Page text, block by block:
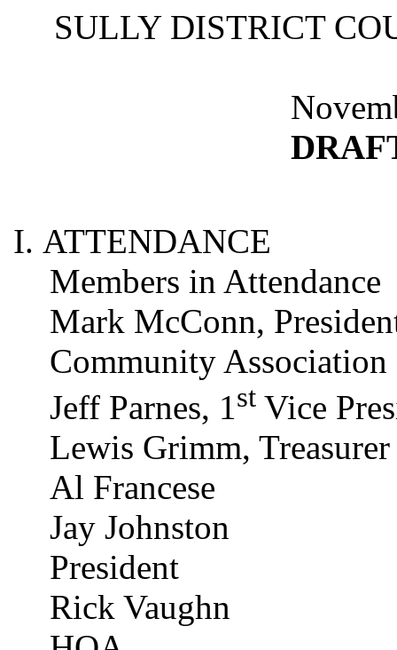
SULLY DISTRICT
ATTENDANCE
Members in Attendance
Mark McConn,
Community Association
Jeff Parnes, 1st Vice
Lewis Grimm, Treasurer
Al Francese
Jay Johnston
President
Rick Vaughn